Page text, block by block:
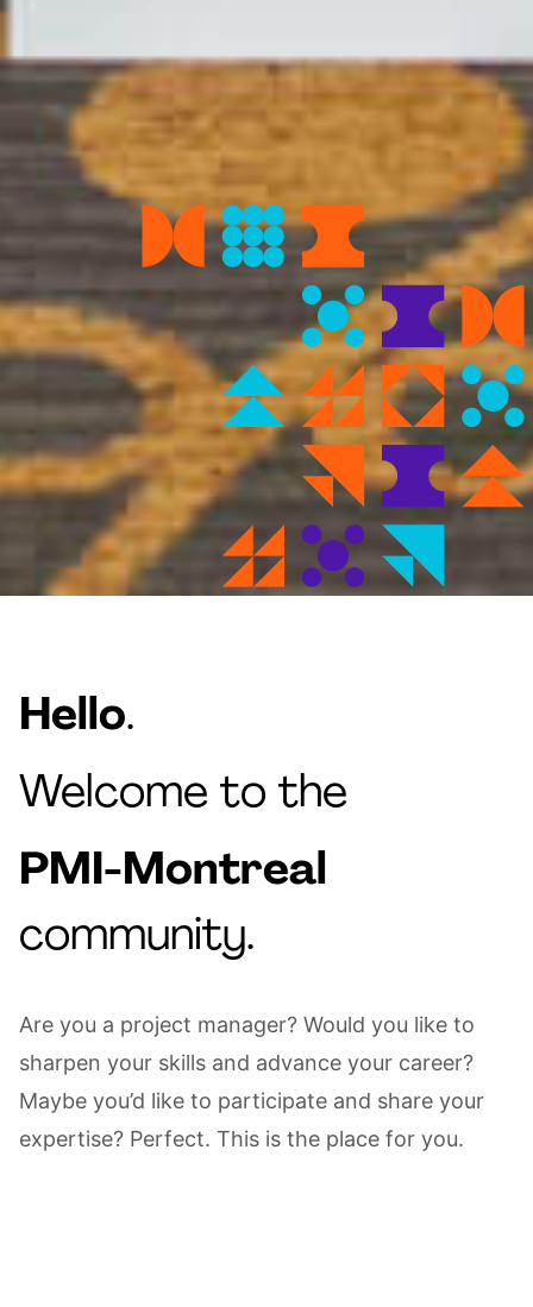
Hello.
Welcome to the
PMI-Montreal
community.
Are you a project manager? Would you like to
sharpen your skills and advance your career?
Maybe you’d like to participate and share your
expertise? Perfect. This is the place for you.